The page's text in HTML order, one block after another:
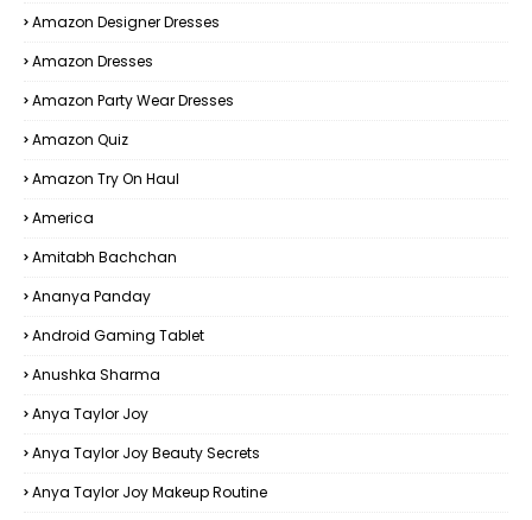
Amazon Designer Dresses
Amazon Dresses
Amazon Party Wear Dresses
Amazon Quiz
Amazon Try On Haul
America
Amitabh Bachchan
Ananya Panday
Android Gaming Tablet
Anushka Sharma
Anya Taylor Joy
Anya Taylor Joy Beauty Secrets
Anya Taylor Joy Makeup Routine